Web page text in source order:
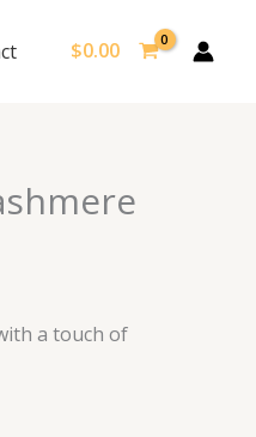
$0.00
a touch of